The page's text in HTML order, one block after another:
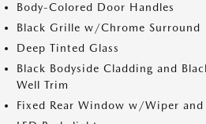
Body-Colored Door Handles
Black Grille w/Chrome Surround
Deep Tinted Glass
Black Bodyside Cladding and
Well Trim
Fixed Rear Window w/Wiper